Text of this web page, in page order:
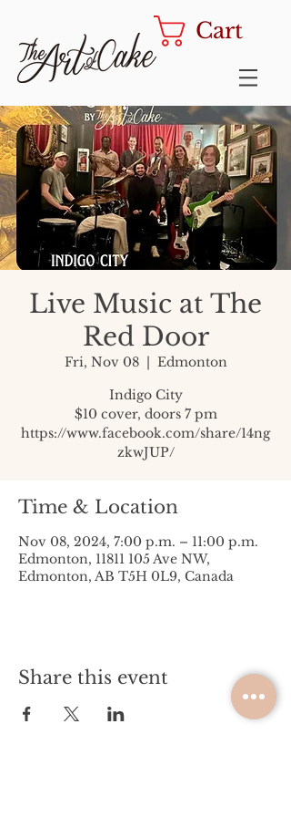
Cart
Live Music at The
Red Door
Fri, Nov 08
  |
Edmonton
Indigo City
$10 cover, doors 7 pm
https://www.facebook.com/share/14ng
zkwJUP/
Time & Location
Nov 08, 2024, 7:00 p.m. – 11:00 p.m.
Edmonton, 11811 105 Ave NW,
Edmonton, AB T5H 0L9, Canada
Share this event